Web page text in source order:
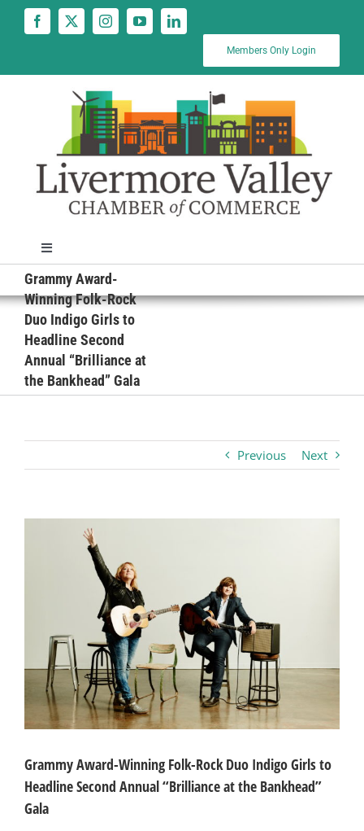
Members Only Login
Toggle
Navigation
News
Calendar
Business
Join
Grammy Award-
Winning Folk-Rock
Duo Indigo Girls to
Headline Second
Annual “Brilliance at
the Bankhead” Gala
Previous Next
Grammy Award-Winning Folk-Rock Duo Indigo Girls to
Headline Second Annual “Brilliance at the Bankhead”
Gala